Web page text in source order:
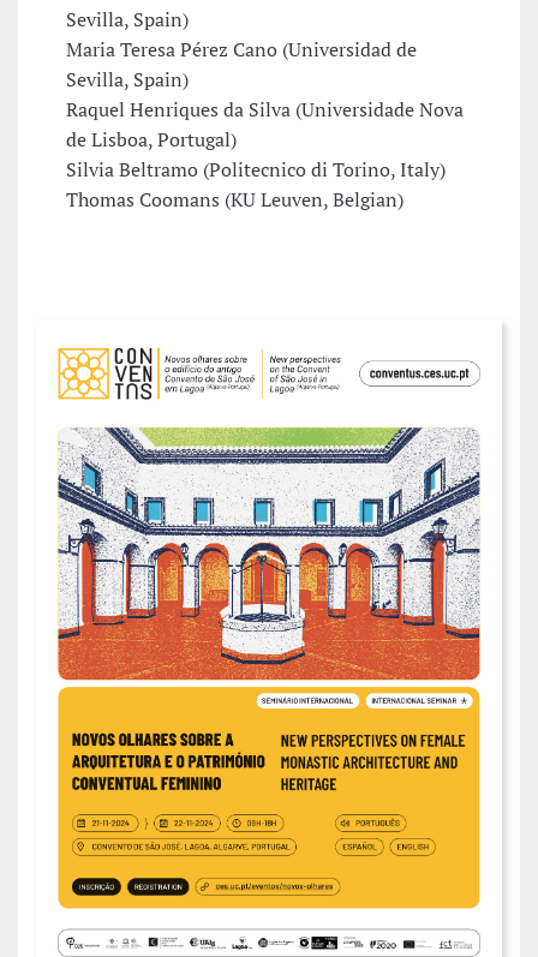
Sevilla, Spain)
Maria Teresa Pérez Cano (Universidad de
Sevilla, Spain)
Raquel Henriques da Silva (Universidade Nova
de Lisboa, Portugal)
Silvia Beltramo (Politecnico di Torino, Italy)
Thomas Coomans (KU Leuven, Belgian)